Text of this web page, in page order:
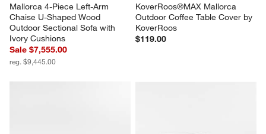
Mallorca 4-Piece Left-Arm
Chaise U-Shaped Wood
Outdoor Sectional Sofa with
Ivory Cushions
Sale $7,555.00
reg. $9,445.00
KoverRoos®MAX Mallorca
Outdoor Coffee Table Cover by
KoverRoos
$119.00